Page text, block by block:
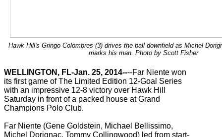
Hawk Hill's Gringo Colombres (3) drives the ball downfield as Michel
marks his man. Photo by Scott Fisher
WELLINGTON, FL-Jan. 25, 2014----Far Niente won
its first game of The Limited Edition 12-Goal Series
with an impressive 12-8 victory over Hawk Hill
Saturday in front of a packed house at Grand
Champions Polo Club.
Far Niente (Gene Goldstein, Michael Bellissimo,
Michel Dorignac, Tommy Collingwood) led from start-